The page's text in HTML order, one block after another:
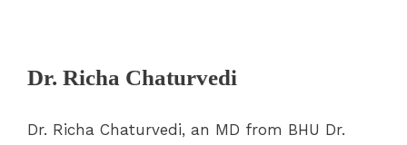
Dr. Richa Chaturvedi
Dr. Richa Chaturvedi, an MD from BHU Dr.